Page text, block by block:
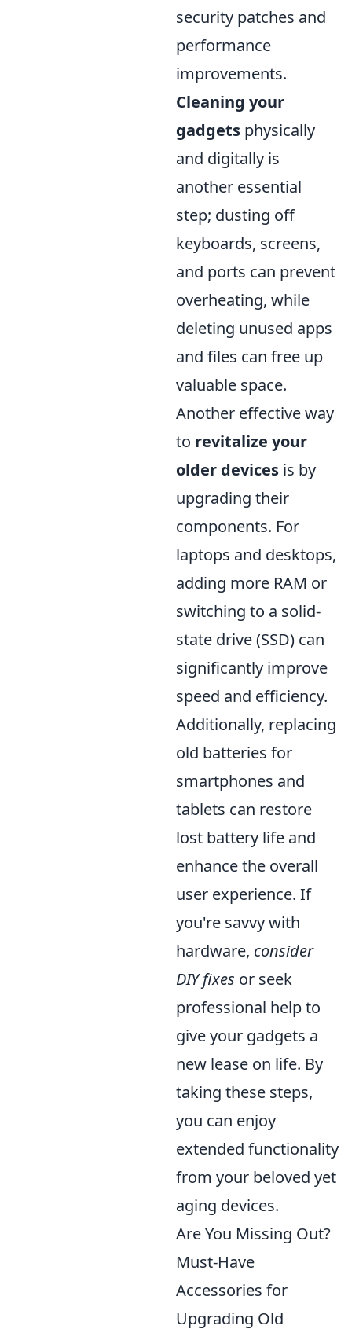
security patches and
performance
improvements.
Cleaning your
gadgets physically
and digitally is
another essential
step; dusting off
keyboards, screens,
and ports can prevent
overheating, while
deleting unused apps
and files can free up
valuable space.
Another effective way
to revitalize your
older devices is by
upgrading their
components. For
laptops and desktops,
adding more RAM or
switching to a solid-
state drive (SSD) can
significantly improve
speed and efficiency.
Additionally, replacing
old batteries for
smartphones and
tablets can restore
lost battery life and
enhance the overall
user experience. If
you're savvy with
hardware, consider
DIY fixes or seek
professional help to
give your gadgets a
new lease on life. By
taking these steps,
you can enjoy
extended functionality
from your beloved yet
aging devices.
Are You Missing Out?
Must-Have
Accessories for
Upgrading Old